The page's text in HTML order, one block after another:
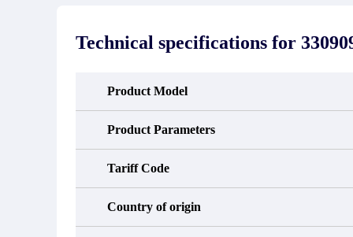
occur under normal operating
conditions during the warranty period.
In the
Technical specifications for
Product Model
Product Parameters
Tariff Code
Country of origin